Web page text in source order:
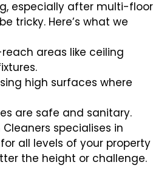
especially after multi-floor
tricky. Here’s what we
areas like ceiling
high surfaces where
are safe and sanitary.
specialises in
all levels of your property
the height or challenge.